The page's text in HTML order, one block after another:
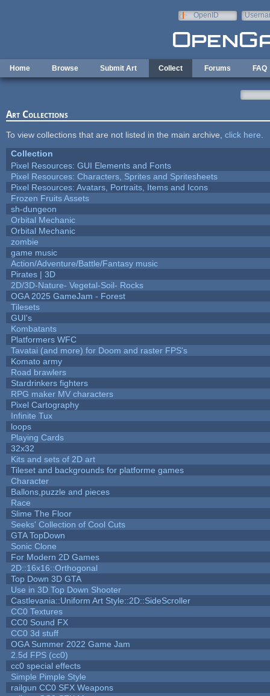
OpenID
Home Browse Submit Art Collect Forums FAQ
Art Collections
To view collections that are not listed in the main archive, click here
Collection
Pixel Resources: GUI Elements and Fonts
Pixel Resources: Characters, Sprites and Spritesheets
Pixel Resources: Avatars, Portraits, Items and Icons
Frozen Fruits Assets
sh-dungeon
Orbital Mechanic
Orbital Mechanic
zombie
game music
Action/Adventure/Battle/Fantasy music
Pirates | 3D
2D/3D-Nature- Vegetal-Soil- Rocks
OGA 2025 GameJam - Forest
Tilesets
GUI's
Kombatants
Platformers WFC
Tavatai (and more) for Doom and raster FPS's
Komato army
Road brawlers
Stardrinkers fighters
RPG maker MV characters
Pixel Cartography
Infinite Tux
loops
Playing Cards
32x32
Kits and sets of 2D art
Tileset and backgrounds for platforme games
Character
Ballons,puzzle and pieces
Race
Slime The Floor
Seeks' Collection of Cool Cuts
GTA TopDown
Sonic Clone
For Modern 2D Games
2D::16x16::Orthogonal
Top Down 3D GTA
Use in 3D Top Down Shooter
Castlevania::Uniform Art Style::2D::SideScroller
CC0 Textures
CC0 Sound FX
CC0 3d stuff
OGA Summer 2022 Game Jam
2.5d FPS (cc0)
cc0 special effects
Simple Pimple Style
railgun CC0 SFX Weapons